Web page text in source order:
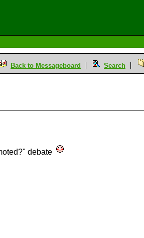
Back to Messageboard Search
debate